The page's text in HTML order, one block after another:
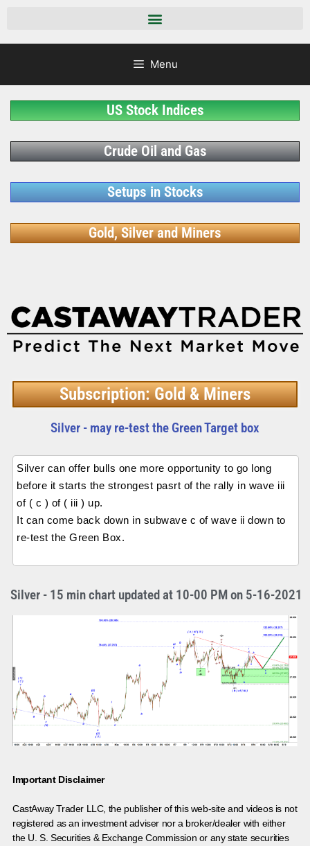
Menu
US Stock Indices
Crude Oil and Gas
Setups in Stocks
Gold, Silver and Miners
Subscription: Gold & Miners
Silver - may re-test the Green Target box
Silver can offer bulls one more opportunity to go long
before it starts the strongest pasrt of the rally in wave iii
of ( c ) of ( iii ) up.
It can come back down in subwave c of wave ii down to
re-test the Green Box.
Silver - 15 min chart updated at 10-00 PM on 5-16-2021
Important Disclaimer
CastAway Trader LLC, the publisher of this web-site and videos is not
registered as an investment adviser nor a broker/dealer with either
the U. S. Securities & Exchange Commission or any state securities